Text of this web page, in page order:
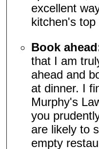
excellent
kitchen's top
Book
that I am
ahead and
at dinner. I
Murphy's
you
are likely to
empty